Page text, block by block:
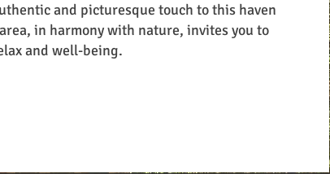
and picturesque touch to this haven
in harmony with nature, invites you to
and well-being.